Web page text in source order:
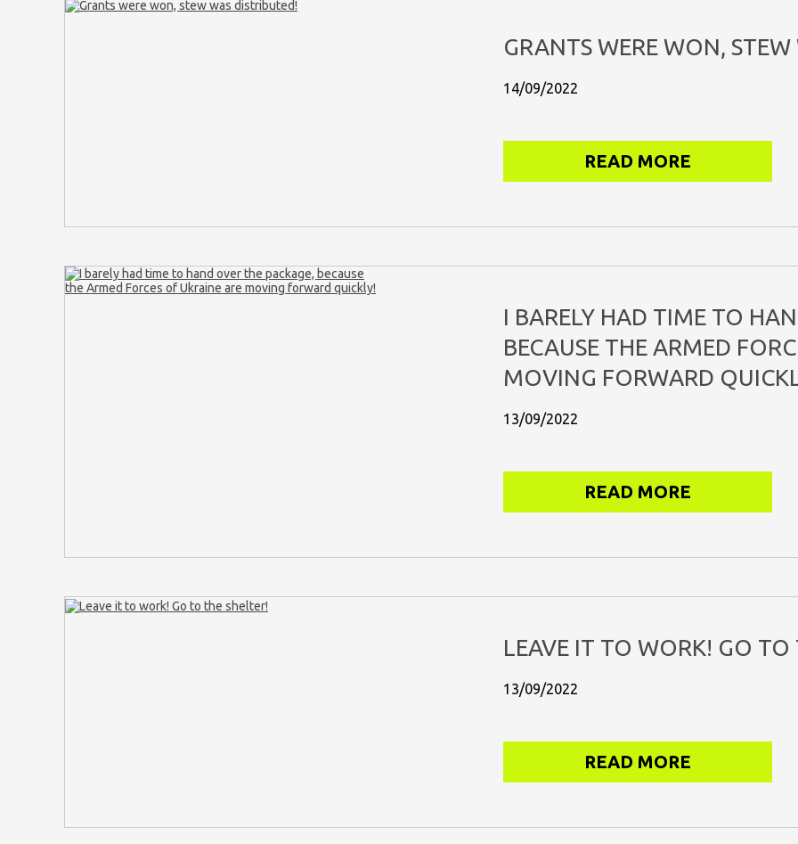
GRANTS WERE WON,
14/09/2022
READ MORE
I BARELY HAD TIME TO
BECAUSE THE ARMED
MOVING FORWARD
13/09/2022
READ MORE
LEAVE IT TO WORK! GO TO
13/09/2022
READ MORE